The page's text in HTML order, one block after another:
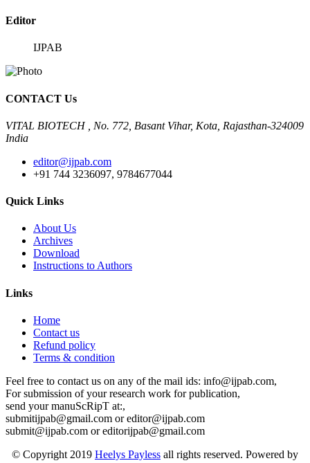
Editor
IJPAB
CONTACT Us
VITAL BIOTECH , No. 772, Basant Vihar, Kota, Rajasthan-324009
India
editor@ijpab.com
+91 744 3236097, 9784677044
Quick Links
About Us
Archives
Download
Instructions to Authors
Links
Home
Contact us
Refund policy
Terms & condition
Feel free to contact us on any of the mail ids: info@ijpab.com,
For submission of your research work for publication,
send your manuScRipT at:,
submitijpab@gmail.com or editor@ijpab.com
submit@ijpab.com or editorijpab@gmail.com
© Copyright 2019 Heelys Payless all rights reserved. Powered by